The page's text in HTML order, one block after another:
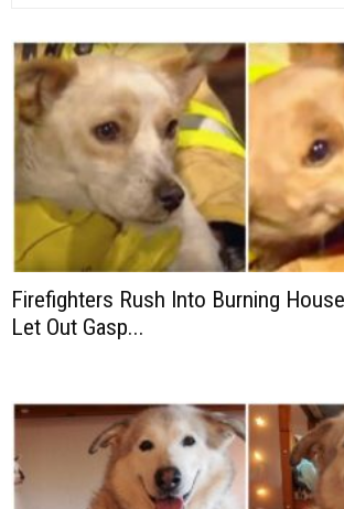
Firefighters Rush Into Burning
Let Out Gasp...